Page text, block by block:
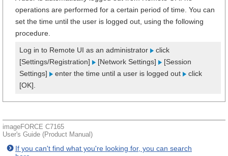
operations are performed for a certain period of time. You can
set the time until the user is logged out, using the following
procedure.
Log in to Remote UI as an administrator
click
[Settings/Registration]
[Network Settings]
[Session
Settings]
enter the time until a user is logged out
click
[OK].
imageFORCE C7165
User's Guide (Product Manual)
If you can't find what you're looking for, you can search